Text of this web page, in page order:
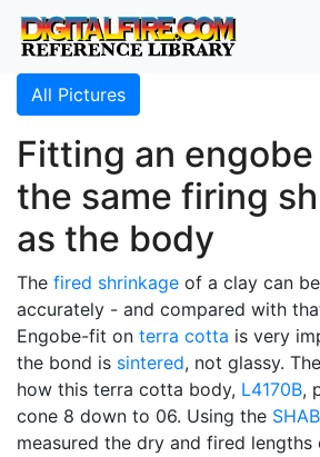
All Pictures
Fitting an
the same firing
as the body
The fired shrinkage of a clay can
accurately - and compared with
Engobe-fit on terra cotta is very
the bond is sintered, not glassy.
how this terra cotta body, L4170B,
cone 8 down to 06. Using the
measured the dry and fired lengths